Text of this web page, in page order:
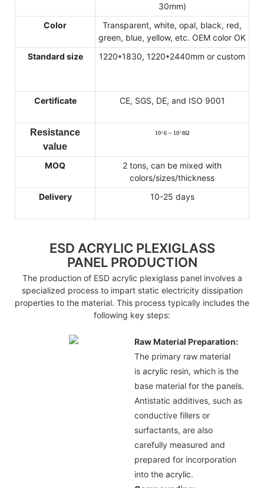
30mm)
Color
Transparent, white, opal, black, red,
green, blue, yellow, etc. OEM color OK
Standard size
1220*1830, 1220*2440mm or custom
Certificate CE, SGS, DE, and ISO 9001
Resistance
value
10^6 ~ 10^8Ω
MOQ
2 tons, can be mixed with
colors/sizes/thickness
Delivery
10-25 days
ESD ACRYLIC PLEXIGLASS
PANEL PRODUCTION
The production of ESD acrylic plexiglass panel involves a
specialized process to impart static electricity dissipation
properties to the material. This process typically includes the
following key steps:
Raw Material Preparation:
The primary raw material
isacrylic resin, which is the
base material for the panels.
Antistatic additives, such as
conductive fillers or
surfactants, are also
carefully measured and
prepared for incorporation
into theacrylic.